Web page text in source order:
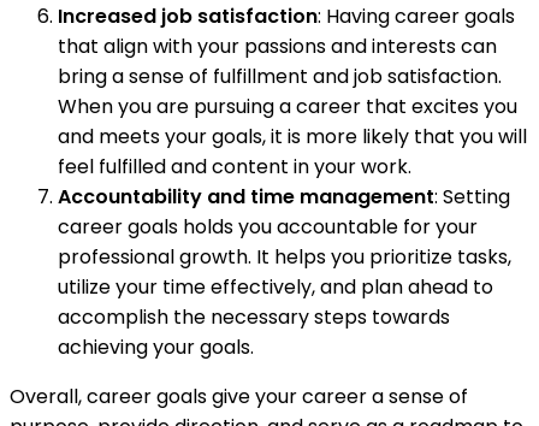
Increased job satisfaction: Having career goals
that align with your passions and interests can
bring a sense of fulfillment and job satisfaction.
When you are pursuing a career that excites you
and meets your goals, it is more likely that you will
feel fulfilled and content in your work.
Accountability and time management: Setting
career goals holds you accountable for your
professional growth. It helps you prioritize tasks,
utilize your time effectively, and plan ahead to
accomplish the necessary steps towards
achieving your goals.
Overall, career goals give your career a sense of